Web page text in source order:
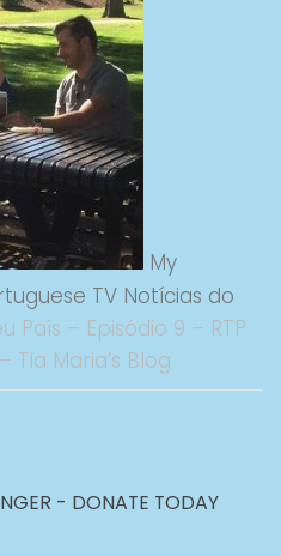
My
TV Notícias do
País – Episódio 9 – RTP
Tia Maria’s Blog
- DONATE TODAY